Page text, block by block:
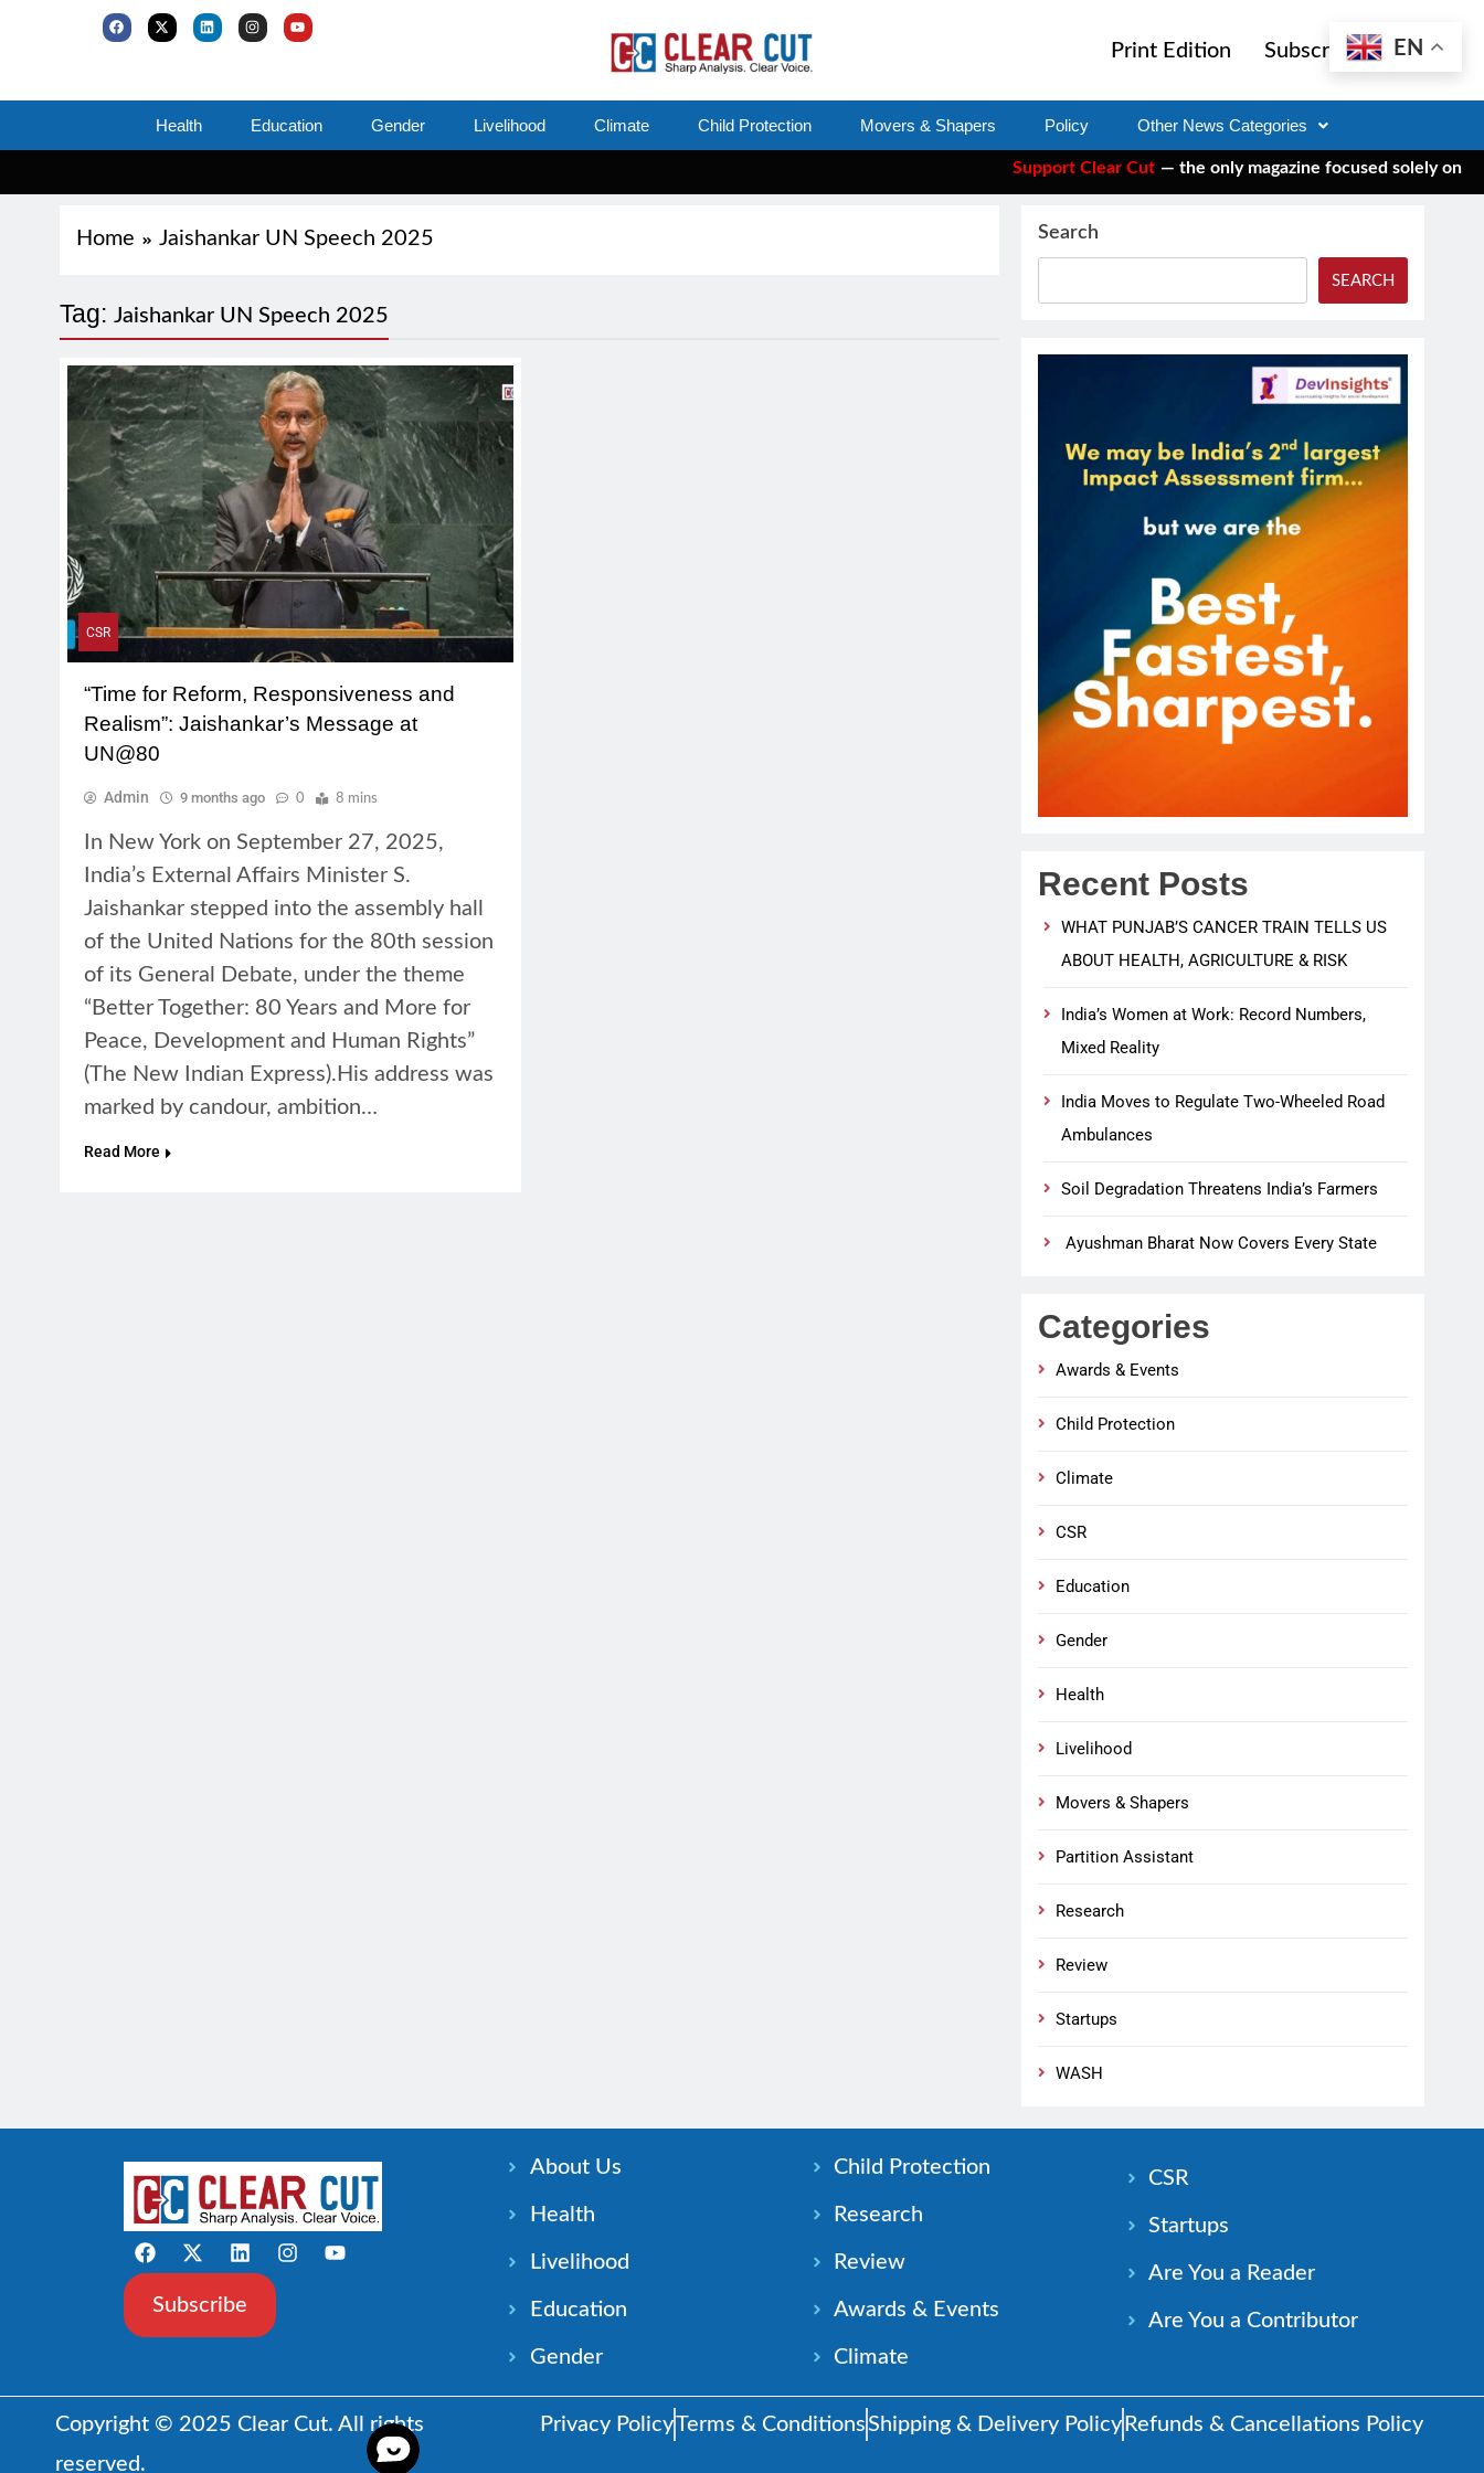
Print Edition Subscribe
Health Education Gender Livelihood Climate Child Protection Movers & Shapers Policy Other News Categories
Support Clear Cut — the only magazine focused solely on
Home Jaishankar UN Speech 2025
Tag: Jaishankar UN Speech 2025
CSR
“Time for Reform, Responsiveness and
Realism”: Jaishankar’s Message at
UN@80
Admin 9 months ago 0 8 mins
In New York on September 27, 2025,
India’s External Affairs Minister S.
Jaishankar stepped into the assembly hall
of the United Nations for the 80th session
of its General Debate, under the theme
“Better Together: 80 Years and More for
Peace, Development and Human Rights”
(The New Indian Express).His address was
marked by candour, ambition…
Read More
Search
SEARCH
Recent Posts
WHAT PUNJAB’S CANCER TRAIN TELLS US
ABOUT HEALTH, AGRICULTURE & RISK
India’s Women at Work: Record Numbers,
Mixed Reality
India Moves to Regulate Two-Wheeled Road
Ambulances
Soil Degradation Threatens India’s Farmers
Ayushman Bharat Now Covers Every State
Categories
Awards & Events
Child Protection
Climate
CSR
Education
Gender
Health
Livelihood
Movers & Shapers
Partition Assistant
Research
Review
Startups
WASH
Subscribe
About Us
Health
Livelihood
Education
Gender
Child Protection
Research
Review
Awards & Events
Climate
CSR
Startups
Are You a Reader
Are You a Contributor
Copyright © 2025 Clear Cut. All rights
reserved.
Privacy PolicyTerms & ConditionsShipping & Delivery Policy Refunds & Cancellations Policy
EN